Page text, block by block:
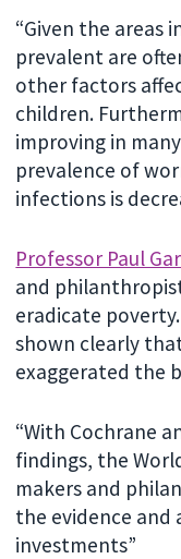
“Given the areas
prevalent are
other factors
children.
improving in
prevalence of
infections is
Professor Paul
and
eradicate
shown clearly
exaggerated the
“With Cochrane
findings, the
makers and
the evidence and
investments”